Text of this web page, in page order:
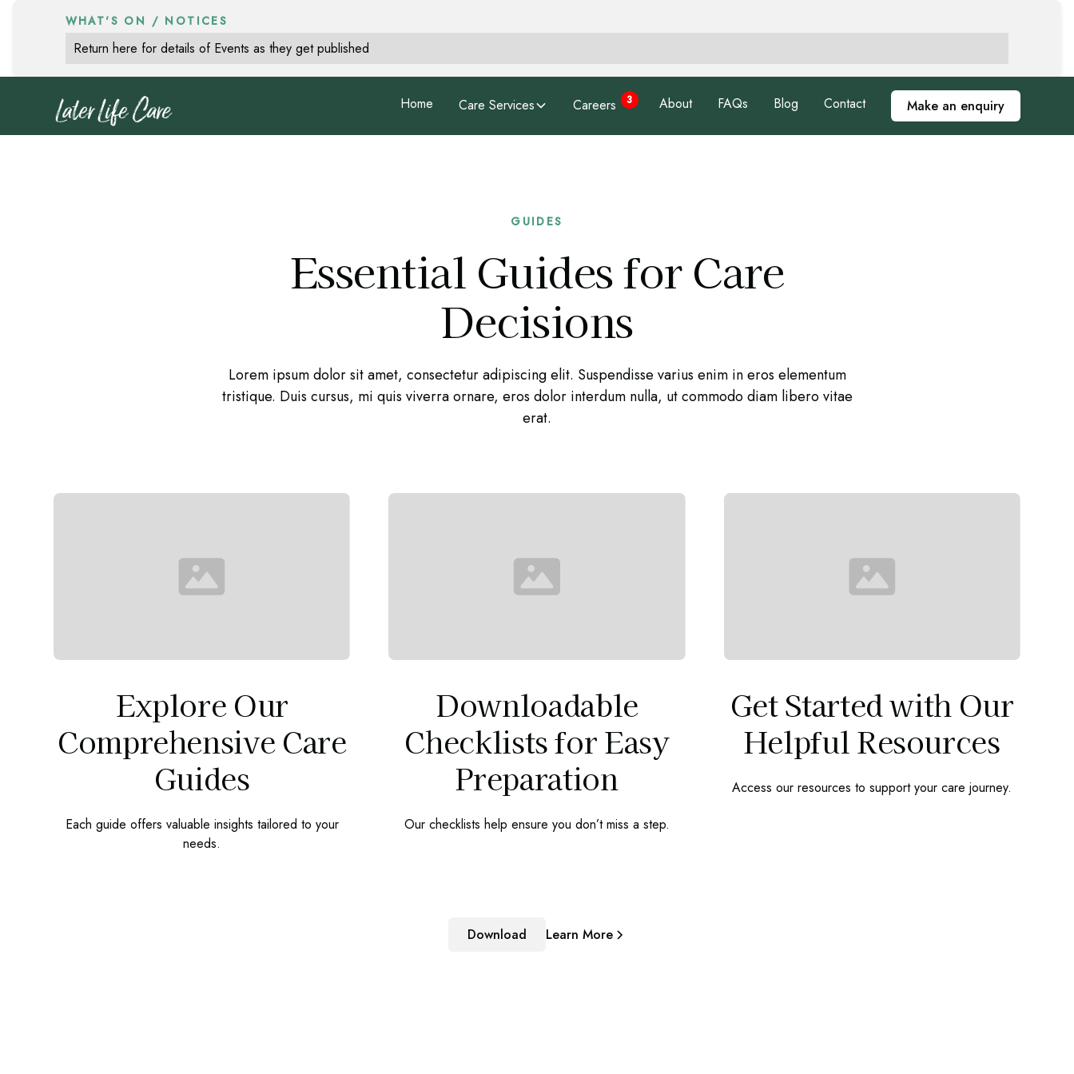
WHAT'S ON / NOTICES
Return here for details of Events as they get published
Home Care Services Careers 3 About FAQs Blog Contact Make an enquiry
GUIDES
Essential Guides for Care
Decisions
Lorem ipsum dolor sit amet, consectetur adipiscing elit. Suspendisse varius enim in eros elementum
tristique. Duis cursus, mi quis viverra ornare, eros dolor interdum nulla, ut commodo diam libero vitae
erat.
Explore Our
Comprehensive Care
Guides
Each guide offers valuable insights tailored to your
needs.
Downloadable
Checklists for Easy
Preparation
Our checklists help ensure you don’t miss a step.
Get Started with Our
Helpful Resources
Access our resources to support your care journey.
Download Learn More